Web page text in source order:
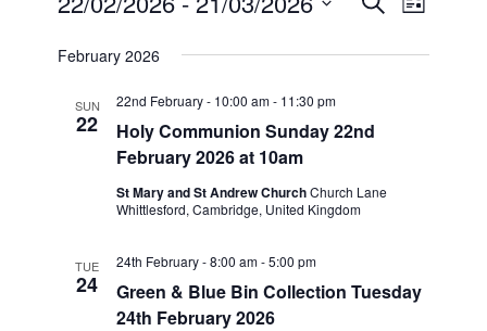
and
List
date.
February 2026
SUN
22
Holy Communion Sunday 22nd
February 2026 at 10am
22nd February - 10:00 am- 11:30 pm
St Mary and St Andrew ChurchChurch Lane
Whittlesford, Cambridge, United Kingdom
TUE
24
Green & Blue Bin Collection Tuesday
24th February 2026
24th February - 8:00 am-5:00 pm